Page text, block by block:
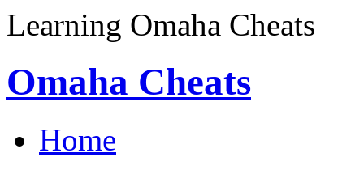
Learning Omaha Cheats
Omaha Cheats
Home